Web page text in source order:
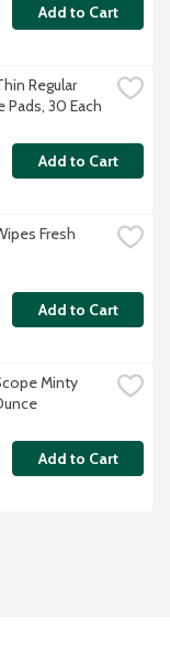
Add to Cart
Regular
30 Each
Add to Cart
Fresh
Add to Cart
Minty
Add to Cart